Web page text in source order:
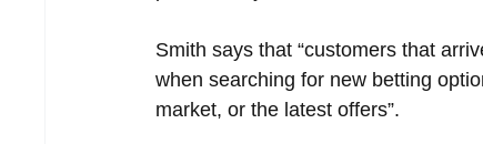
Smith says that “customers that
when searching for new betting
market, or the latest offers”.